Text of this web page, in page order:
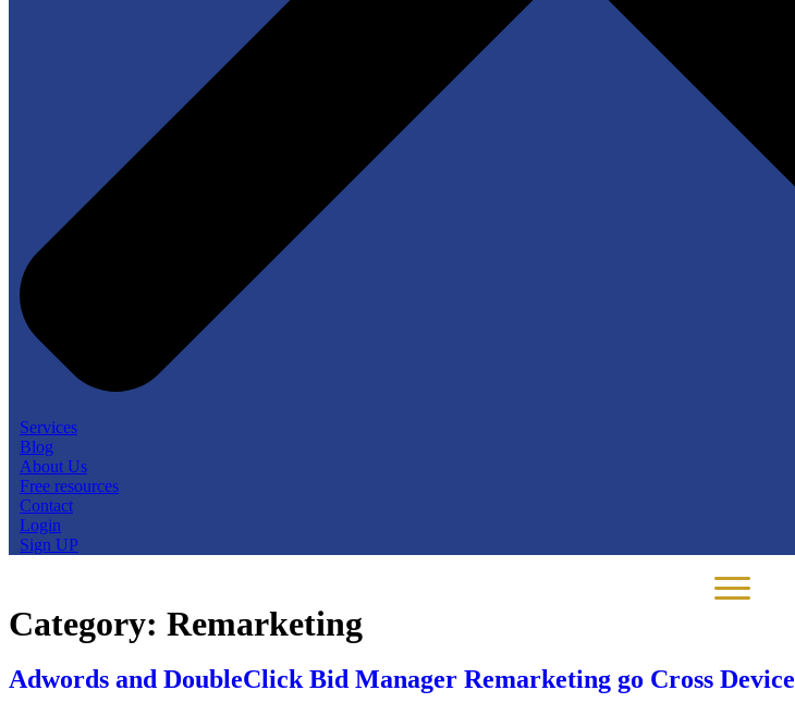
Services
Blog
About Us
Free resources
Contact
Login
Sign UP
Category: Remarketing
Adwords and DoubleClick Bid Manager Remarketing go Cross Device